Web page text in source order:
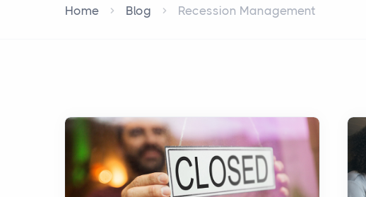
Home Blog Recession Management